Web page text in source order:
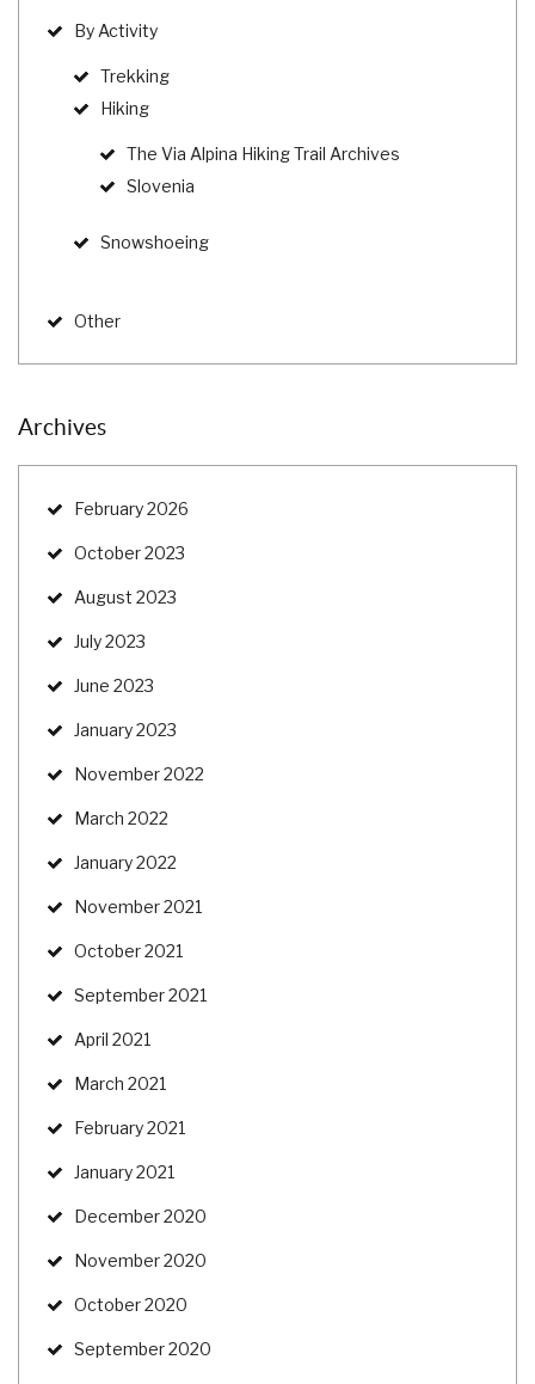
By Activity
Trekking
Hiking
The Via Alpina Hiking Trail Archives
Slovenia
Snowshoeing
Other
Archives
February 2026
October 2023
August 2023
July 2023
June 2023
January 2023
November 2022
March 2022
January 2022
November 2021
October 2021
September 2021
April 2021
March 2021
February 2021
January 2021
December 2020
November 2020
October 2020
September 2020